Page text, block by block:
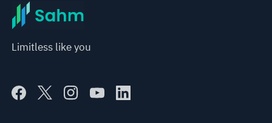
Limitless like you